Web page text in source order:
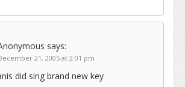
says:
21, 2005 at 2:01 pm
did sing brand new key